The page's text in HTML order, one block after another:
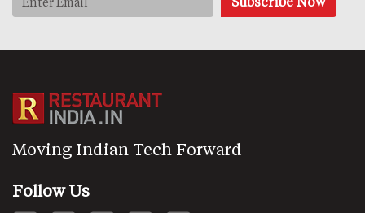
Moving Indian Tech Forward
Follow Us